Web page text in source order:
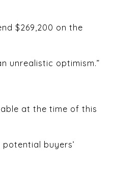
$269,200 on the
unrealistic optimism.”
at the time of this
buyers’